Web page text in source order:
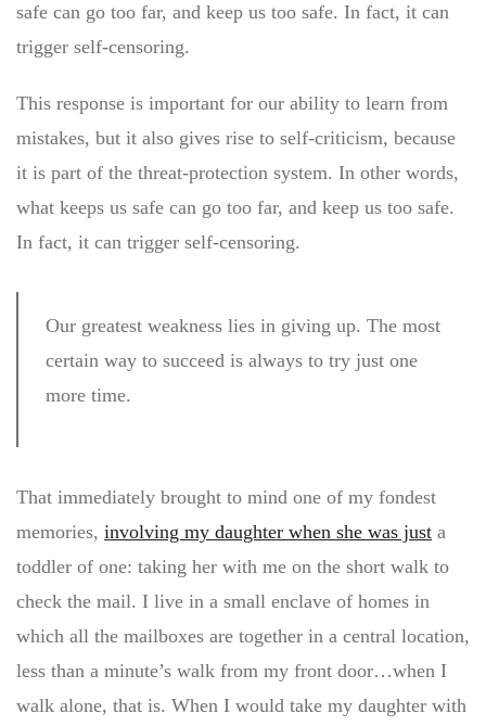
safe can go too far, and keep us too safe. In fact, it can
trigger self-censoring.
This response is important for our ability to learn from
mistakes, but it also gives rise to self-criticism, because
it is part of the threat-protection system. In other words,
what keeps us safe can go too far, and keep us too safe.
In fact, it can trigger self-censoring.
Our greatest weakness lies in giving up. The most
certain way to succeed is always to try just one
more time.
That immediately brought to mind one of my fondest
memories, involving my daughter when she was just a
toddler of one: taking her with me on the short walk to
check the mail. I live in a small enclave of homes in
which all the mailboxes are together in a central location,
less than a minute’s walk from my front door…when I
walk alone, that is. When I would take my daughter with